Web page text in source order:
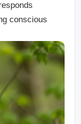
conscious